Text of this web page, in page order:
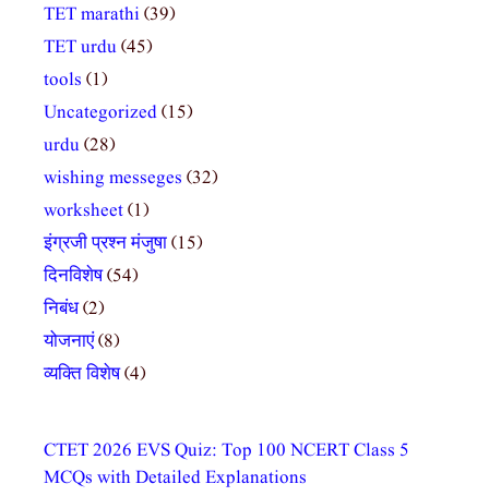
TET marathi(39)
TET urdu(45)
tools (1)
Uncategorized(15)
urdu(28)
wishing messeges (32)
worksheet(1)
इंग्रजी प्रश्न मंजुषा(15)
दिनविशेष(54)
निबंध(2)
योजनाएं(8)
व्यक्ति विशेष(4)
CTET 2026 EVS Quiz: Top 100 NCERT Class 5
MCQs with Detailed Explanations